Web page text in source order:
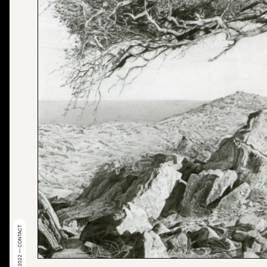
© 2022 — CONTACT